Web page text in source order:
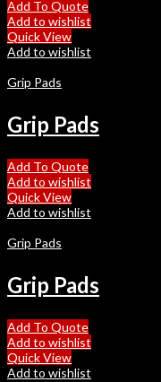
Add To Quote
Add to wishlist
Quick View
Add to wishlist
Grip Pads
Grip Pads
Add To Quote
Add to wishlist
Quick View
Add to wishlist
Grip Pads
Grip Pads
Add To Quote
Add to wishlist
Quick View
Add to wishlist